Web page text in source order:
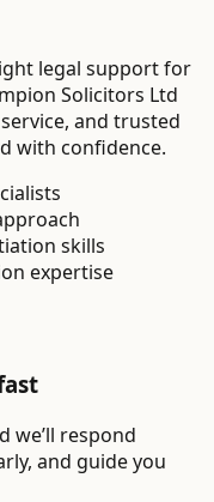
legal support for
Solicitors Ltd
and trusted
with confidence.
skills
expertise
we’ll respond
and guide you